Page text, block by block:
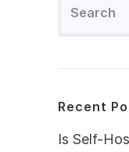
Recent
Is Self-